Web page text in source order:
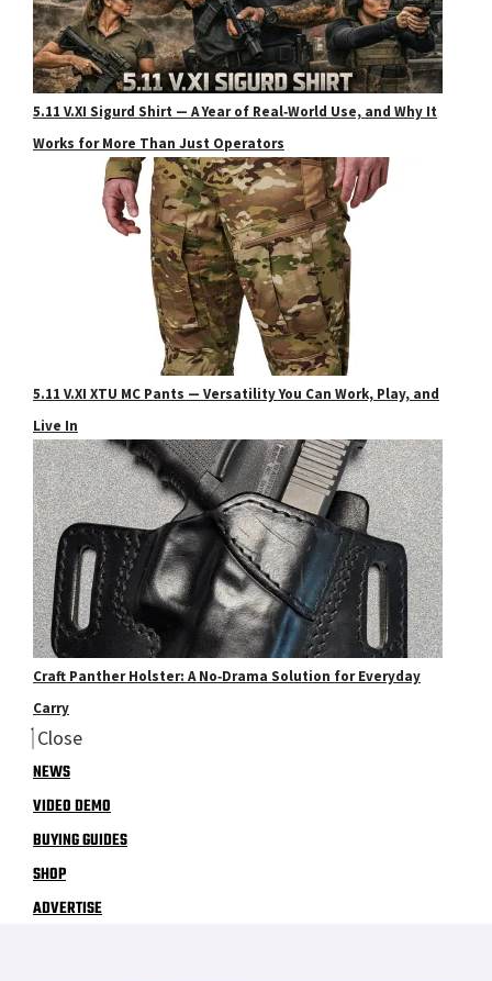
5.11 V.XI Sigurd Shirt — A Year of Real‑World Use, and Why It
Works for More Than Just Operators
5.11 V.XI XTU MC Pants — Versatility You Can Work, Play, and
Live In
Craft Panther Holster: A No‑Drama Solution for Everyday
Carry
Close
NEWS
VIDEO DEMO
BUYING GUIDES
SHOP
ADVERTISE